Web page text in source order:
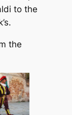
to the
the